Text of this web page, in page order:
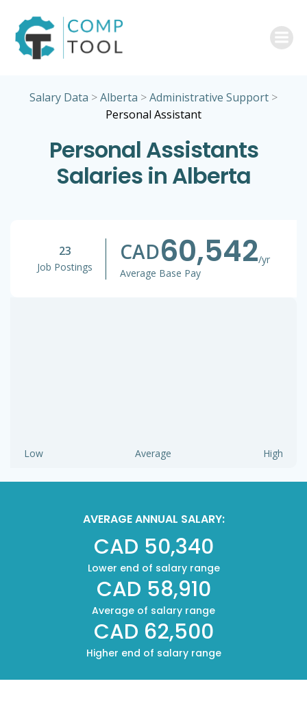
Salary Data >Alberta >Administrative Support >
Personal Assistant
Personal Assistants
Salaries in Alberta
23
Job Postings
CAD60,542/yr
Average Base Pay
Low Average High
AVERAGE ANNUAL SALARY:
CAD 50,340
Lower end of salary range
CAD 58,910
Average of salary range
CAD 62,500
Higher end of salary range